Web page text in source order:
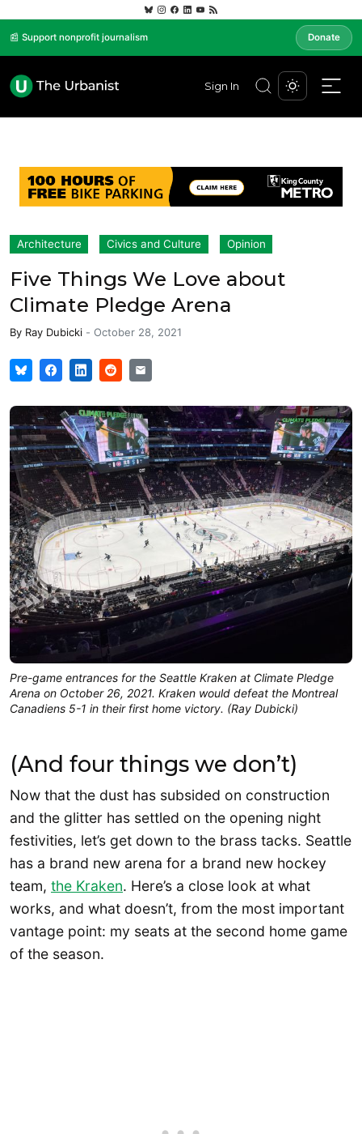
📰 Support nonprofit journalism Donate
Sign In
Architecture Civics and Culture Opinion
Five Things We Love about
Climate Pledge Arena
By Ray Dubicki - October 28, 2021
Pre-game entrances for the Seattle Kraken at Climate Pledge
Arena on October 26, 2021. Kraken would defeat the Montreal
Canadiens 5-1 in their first home victory. (Ray Dubicki)
(And four things we don’t)
Now that the dust has subsided on construction
and the glitter has settled on the opening night
festivities, let’s get down to the brass tacks. Seattle
has a brand new arena for a brand new hockey
team, the Kraken. Here’s a close look at what
works, and what doesn’t, from the most important
vantage point: my seats at the second home game
of the season.